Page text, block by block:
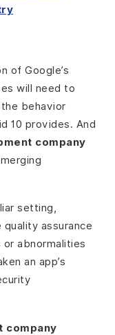
of Google’s
will need to
behavior
10 provides. And
company
setting,
assurance
abnormalities
an app’s
company